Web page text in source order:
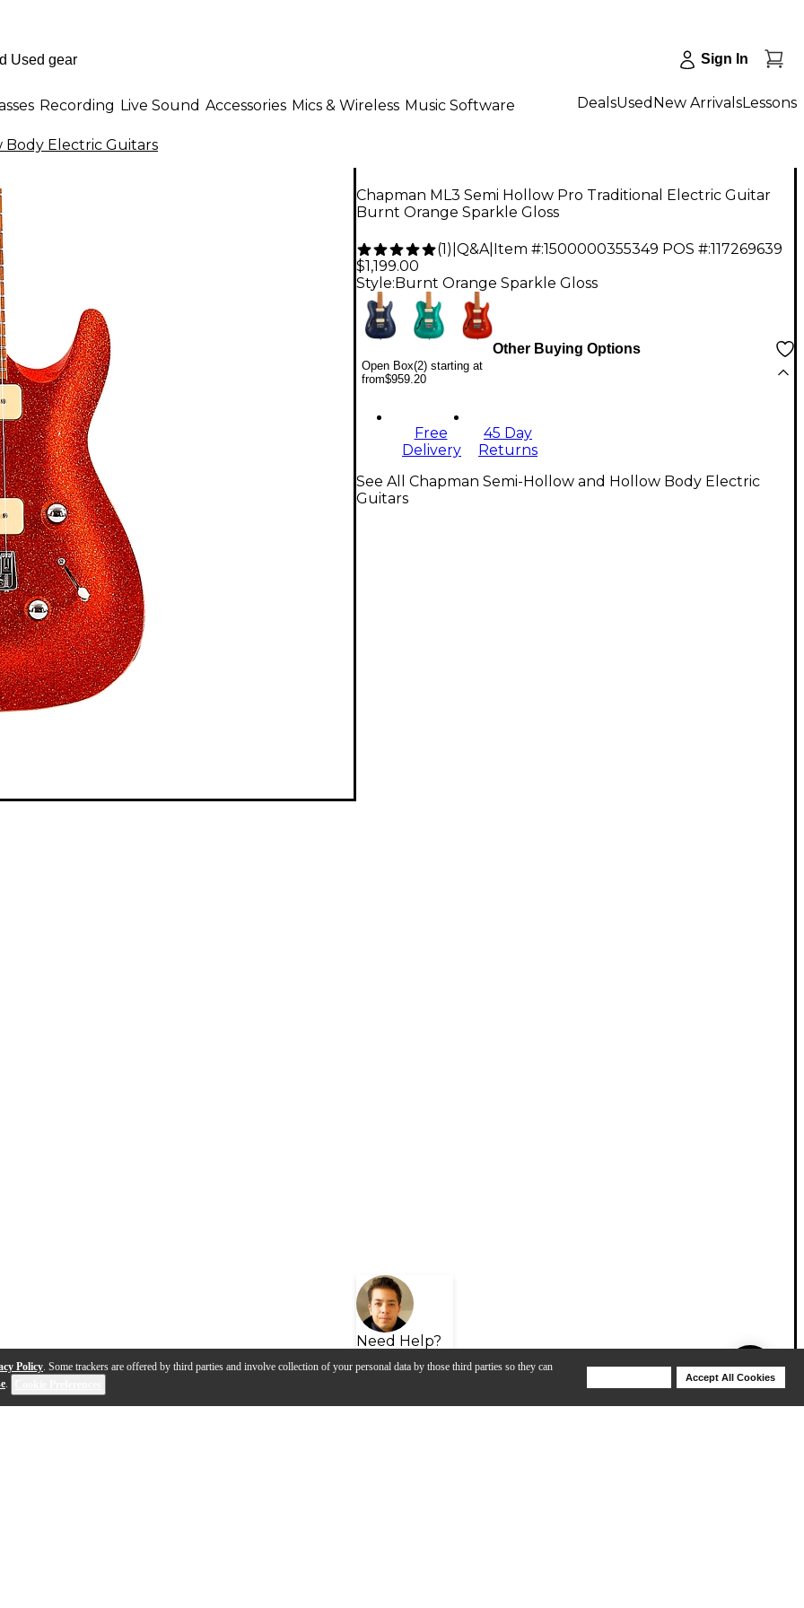
Policy. Some trackers are offered by third parties and involve collection of your personal data by those third parties so they can
.
Accept All Cookies
Sign In
Recording Live Sound Accessories Mics & Wireless Music Software DealsUsed New ArrivalsLessons
Electric Guitars
Chapman ML3 Semi Hollow Pro Traditional Electric Guitar
Burnt Orange Sparkle Gloss
(1) Q&A| Item #:1500000355349 POS #:117269639
$1,199.00
Style: Burnt Orange Sparkle Gloss
Other Buying Options
Open Box(2) starting at
from$959.20
Free
Delivery
45 Day
Returns
Need Help?
See All Chapman Semi-Hollow and Hollow Body Electric
Guitars